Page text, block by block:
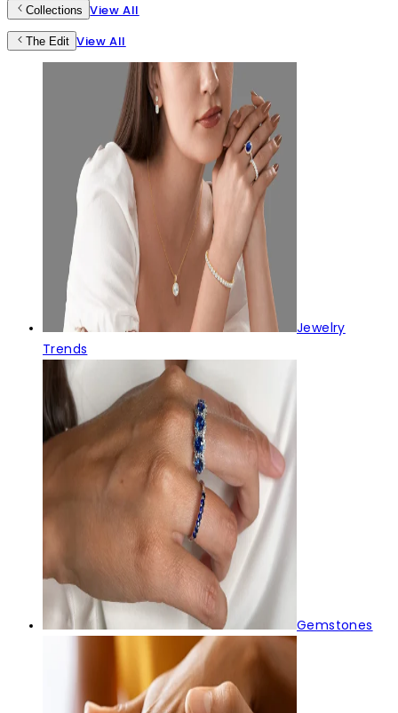
Collections View All
The Edit View All
Jewelry
Trends
Gemstones